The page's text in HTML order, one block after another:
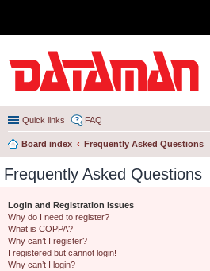
Quick links FAQ
Board index Frequently Asked Questions
Frequently Asked Questions
Login and Registration Issues
Why do I need to register?
What is COPPA?
Why can’t I register?
I registered but cannot login!
Why can’t I login?